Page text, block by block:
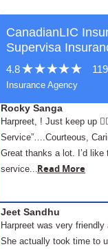
CanadianLIC
Supervisa
4.8
Insurance Agency
Rocky Sanga
Harpreet, ! Just keep up
Service”….Courteous,
Great thanks a lot. I’d
service.. .Read More
Jeet Sandhu
Harpreet was very friendly
She actually took time to